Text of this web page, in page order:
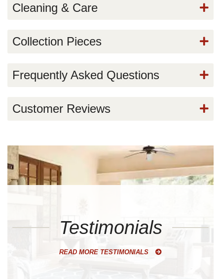
Cleaning & Care
Collection Pieces
Frequently Asked Questions
Customer Reviews
Testimonials
READ MORE TESTIMONIALS